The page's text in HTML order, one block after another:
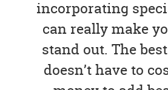
incorporating
can really make
stand out. The
doesn’t have to